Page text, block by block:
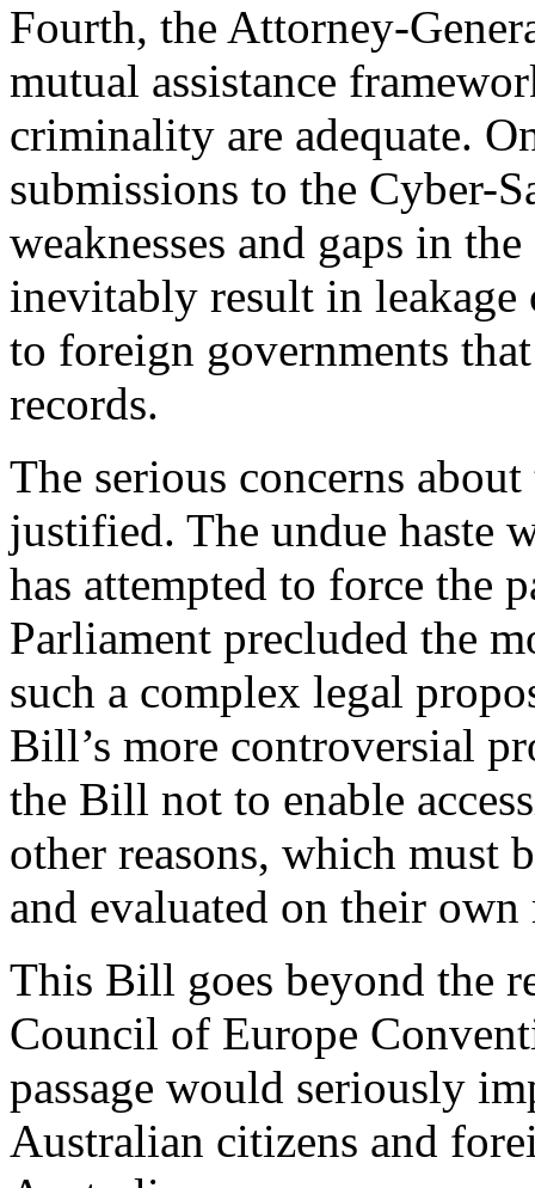
Fourth, the Attorney-
mutual assistance
criminality are adequate.
submissions to the Cyber-
weaknesses and gaps in
inevitably result in leakage
to foreign governments
records.
The serious concerns
justified. The undue haste
has attempted to force the
Parliament precluded the
such a complex legal
Bill’s more controversial
the Bill not to enable
other reasons, which must
and evaluated on their own
This Bill goes beyond the
Council of Europe
passage would seriously
Australian citizens and